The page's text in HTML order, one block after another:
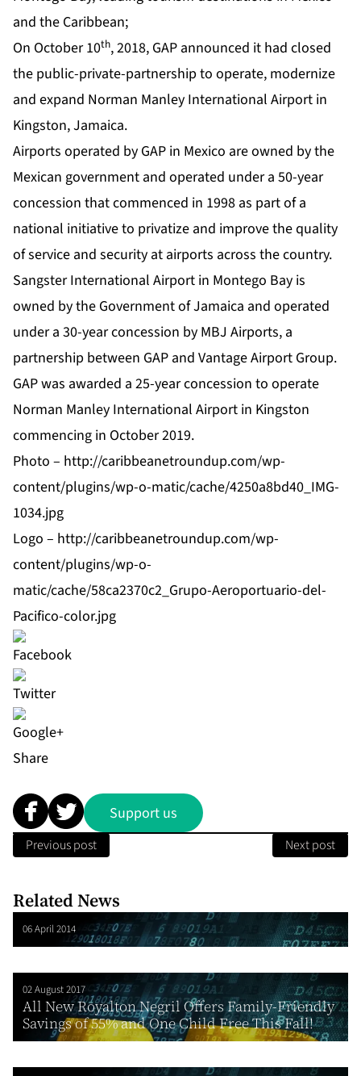
and the Caribbean;
On October 10th, 2018, GAP announced it had closed
the public-private-partnership to operate, modernize
and expand Norman Manley International Airport in
Kingston, Jamaica.
Airports operated by GAP in Mexico are owned by the
Mexican government and operated under a 50-year
concession that commenced in 1998 as part of a
national initiative to privatize and improve the quality
of service and security at airports across the country.
Sangster International Airport in Montego Bay is
owned by the Government of Jamaica and operated
under a 30-year concession by MBJ Airports, a
partnership between GAP and Vantage Airport Group.
GAP was awarded a 25-year concession to operate
Norman Manley International Airport in Kingston
commencing in October 2019.
Photo – http://caribbeanetroundup.com/wp-
content/plugins/wp-o-matic/cache/4250a8bd40_IMG-
1034.jpg
Logo – http://caribbeanetroundup.com/wp-
content/plugins/wp-o-
matic/cache/58ca2370c2_Grupo-Aeroportuario-del-
Pacifico-color.jpg
Share
Support us
Previous post Next post
Related News
06 April 2014
02 August 2017
All New Royalton Negril Offers Family-Friendly
Savings of 55% and One Child Free This Fall!